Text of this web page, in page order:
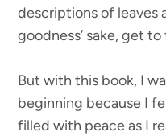
descriptions of leaves
goodness’ sake, get
But with this book, I
beginning because I
filled with peace as I